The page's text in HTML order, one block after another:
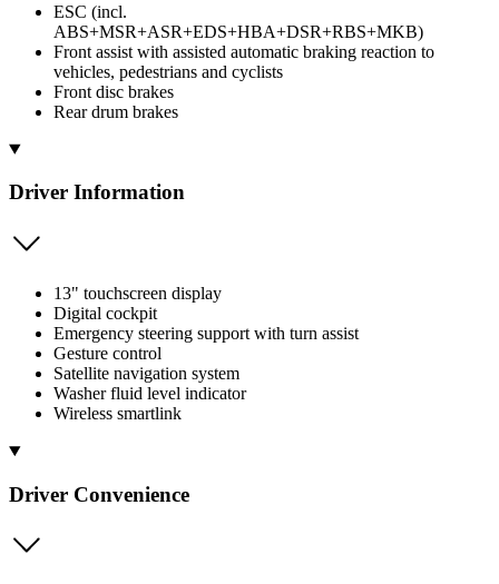
ESC (incl.
ABS+MSR+ASR+EDS+HBA+DSR+RBS+MKB)
Front assist with assisted automatic braking reaction to
vehicles, pedestrians and cyclists
Front disc brakes
Rear drum brakes
Driver Information
13" touchscreen display
Digital cockpit
Emergency steering support with turn assist
Gesture control
Satellite navigation system
Washer fluid level indicator
Wireless smartlink
Driver Convenience